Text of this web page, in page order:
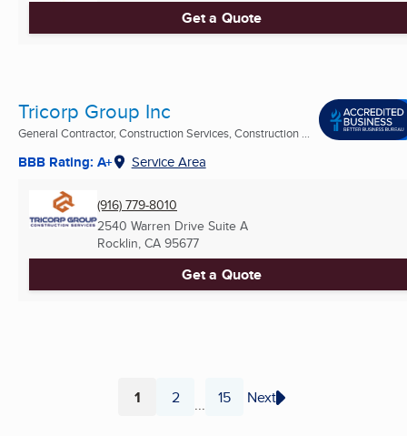
Get a Quote
Tricorp Group Inc
General Contractor, Construction Services, Construction ...
BBB Rating: A+ Service Area
(916) 779-8010
2540 Warren Drive Suite A
Rocklin, CA 95677
Get a Quote
Page
1 Page
2 ... Page
15 Next